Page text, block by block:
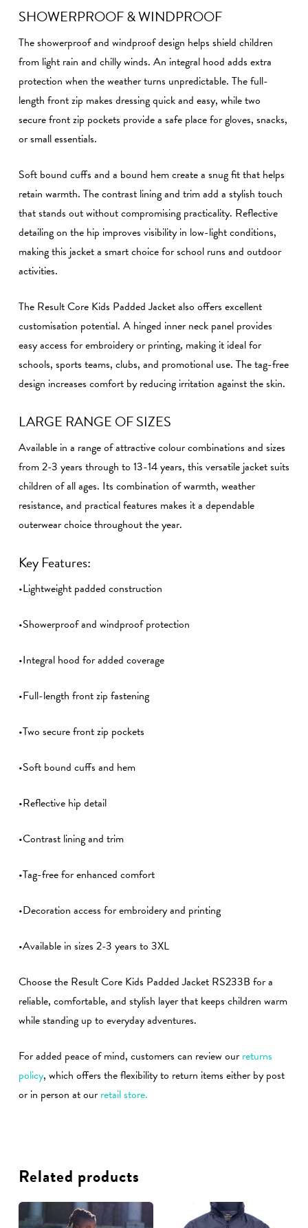
SHOWERPROOF & WINDPROOF
The showerproof and windproof design helps shield children
from light rain and chilly winds. An integral hood adds extra
protection when the weather turns unpredictable. The full-
length front zip makes dressing quick and easy, while two
secure front zip pockets provide a safe place for gloves, snacks,
or small essentials.
Soft bound cuffs and a bound hem create a snug fit that helps
retain warmth. The contrast lining and trim add a stylish touch
that stands out without compromising practicality. Reflective
detailing on the hip improves visibility in low-light conditions,
making this jacket a smart choice for school runs and outdoor
activities.
The Result Core Kids Padded Jacket also offers excellent
customisation potential. A hinged inner neck panel provides
easy access for embroidery or printing, making it ideal for
schools, sports teams, clubs, and promotional use. The tag-free
design increases comfort by reducing irritation against the skin.
LARGE RANGE OF SIZES
Available in a range of attractive colour combinations and sizes
from 2-3 years through to 13-14 years, this versatile jacket suits
children of all ages. Its combination of warmth, weather
resistance, and practical features makes it a dependable
outerwear choice throughout the year.
Key Features:
•Lightweight padded construction
•Showerproof and windproof protection
•Integral hood for added coverage
•Full-length front zip fastening
•Two secure front zip pockets
•Soft bound cuffs and hem
•Reflective hip detail
•Contrast lining and trim
•Tag-free for enhanced comfort
•Decoration access for embroidery and printing
•Available in sizes 2-3 years to 3XL
Choose the Result Core Kids Padded Jacket RS233B for a
reliable, comfortable, and stylish layer that keeps children warm
while standing up to everyday adventures.
For added peace of mind, customers can review our returns
policy, which offers the flexibility to return items either by post
or in person at our retail store.
Related products